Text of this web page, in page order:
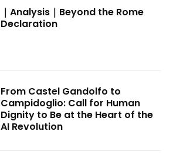
｜Analysis｜Beyond the Rome
Declaration
From Castel Gandolfo to
Campidoglio: Call for Human
Dignity to Be at the Heart of the
AI Revolution